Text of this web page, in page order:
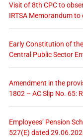
Visit of 8th CPC to
IRTSA Memorandum
Early Constitution of
Central Public Sector
Amendment in the
1802 – AC Slip No. 65:
Employees’ Pension
527(E) dated